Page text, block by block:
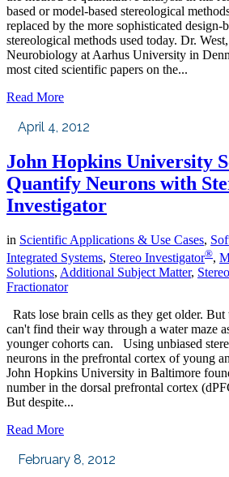
based or model-based stereological
replaced by the more sophisticated design-
stereological methods used today. Dr.
Neurobiology at Aarhus University in
most cited scientific papers on the...
Read More
April 4, 2012
John Hopkins University
Quantify Neurons with
Investigator
in Scientific Applications & Use Cases,
Integrated Systems, Stereo Investigator®,
Solutions, Additional Subject Matter,
Fractionator
Rats lose brain cells as they get older.
can't find their way through a water maze
younger cohorts can. Using unbiased
neurons in the prefrontal cortex of young
John Hopkins University in Baltimore
number in the dorsal prefrontal cortex
But despite...
Read More
February 8, 2012